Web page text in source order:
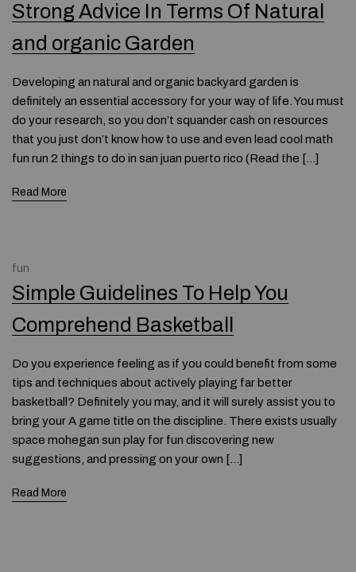
Strong Advice In Terms Of Natural
and organic Garden
Developing an natural and organic backyard garden is
definitely an essential accessory for your way of life. You must
do your research, so you don’t squander cash on resources
that you just don’t know how to use and even lead cool math
fun run 2 things to do in san juan puerto rico (Read the […]
Read More
fun
Simple Guidelines To Help You
Comprehend Basketball
Do you experience feeling as if you could benefit from some
tips and techniques about actively playing far better
basketball? Definitely you may, and it will surely assist you to
bring your A game title on the discipline. There exists usually
space mohegan sun play for fun discovering new
suggestions, and pressing on your own […]
Read More